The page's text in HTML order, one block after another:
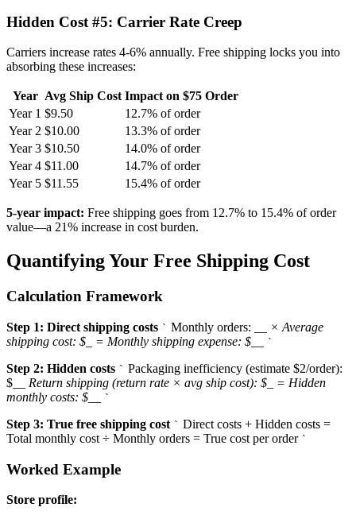
Hidden Cost #5: Carrier Rate Creep
Carriers increase rates 4-6% annually. Free shipping locks you into
absorbing these increases:
Year Avg Ship Cost Impact on $75 Order
Year 1 $9.50
12.7% of order
Year 2 $10.00
13.3% of order
Year 3 $10.50
14.0% of order
Year 4 $11.00
14.7% of order
Year 5 $11.55 15.4% of order
5-year impact: Free shipping goes from 12.7% to 15.4% of order
value—a 21% increase in cost burden.
Quantifying Your Free Shipping Cost
Calculation Framework
Step 1: Direct shipping costs ` Monthly orders:
_ × Average
shipping cost: $
= Monthly shipping expense: $ `
Step 2: Hidden costs ` Packaging inefficiency (estimate $2/order):
$
_ Return shipping (return rate × avg ship cost): $
= Hidden
monthly costs: $
`
Step 3: True free shipping cost ` Direct costs + Hidden costs =
Total monthly cost ÷ Monthly orders = True cost per order `
Worked Example
Store profile: